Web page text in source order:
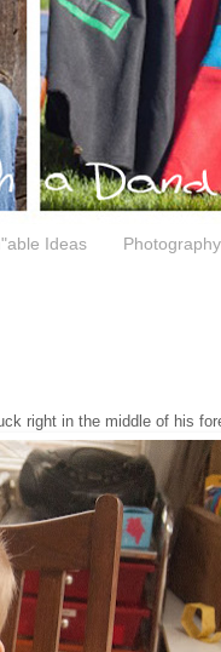
Ideas Photography
right in the middle of his